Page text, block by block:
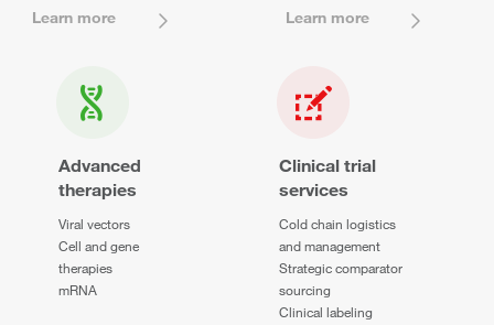
Learn more Learn more
Advanced
therapies
Viral vectors
Cell and gene
therapies
mRNA
Clinical trial
services
Cold chain logistics
and management
Strategic comparator
sourcing
Clinical labeling